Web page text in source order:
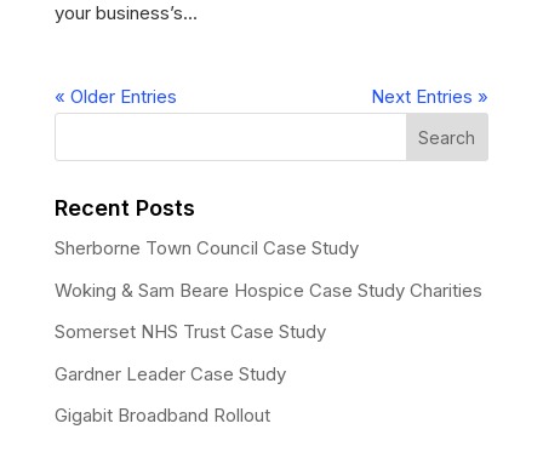
your business’s...
« Older Entries Next Entries »
Recent Posts
Sherborne Town Council Case Study
Woking & Sam Beare Hospice Case Study Charities
Somerset NHS Trust Case Study
Gardner Leader Case Study
Gigabit Broadband Rollout